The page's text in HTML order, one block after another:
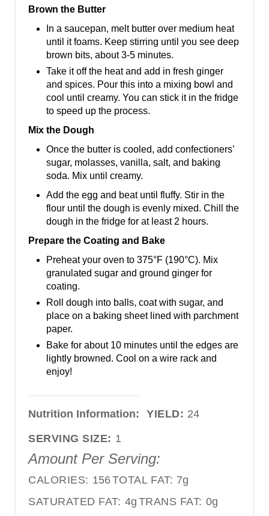
Brown the Butter
In a saucepan, melt butter over medium heat
until it foams. Keep stirring until you see deep
brown bits, about 3-5 minutes.
Take it off the heat and add in fresh ginger
and spices. Pour this into a mixing bowl and
cool until creamy. You can stick it in the fridge
to speed up the process.
Mix the Dough
Once the butter is cooled, add confectioners’
sugar, molasses, vanilla, salt, and baking
soda. Mix until creamy.
Add the egg and beat until fluffy. Stir in the
flour until the dough is evenly mixed. Chill the
dough in the fridge for at least 2 hours.
Prepare the Coating and Bake
Preheat your oven to 375°F (190°C). Mix
granulated sugar and ground ginger for
coating.
Roll dough into balls, coat with sugar, and
place on a baking sheet lined with parchment
paper.
Bake for about 10 minutes until the edges are
lightly browned. Cool on a wire rack and
enjoy!
Nutrition Information: YIELD: 24
SERVING SIZE: 1
Amount Per Serving:
CALORIES: 156TOTAL FAT: 7g
SATURATED FAT: 4g TRANS FAT: 0g